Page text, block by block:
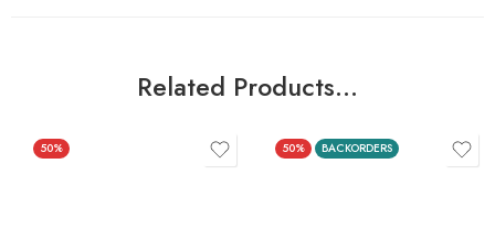
Related Products…
50% 50% BACKORDERS